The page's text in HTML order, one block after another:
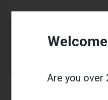
Are you over